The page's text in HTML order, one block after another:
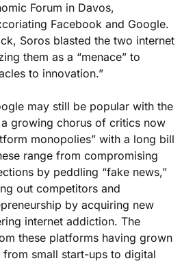
Forum in Davos,
Facebook and Google.
Soros blasted the two internet
them as a “menace” to
to innovation.”
may still be popular with the
growing chorus of critics now
monopolies” with a long bill
range from compromising
by peddling “fake news,”
out competitors and
by acquiring new
internet addiction. The
these platforms having grown
small start-ups to digital